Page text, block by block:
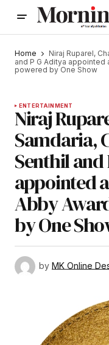
Home
Niraj Ruparel,
and P G Aditya appointed
powered by One Show
ENTERTAINMENT
Niraj
Samdaria,
Senthil and
appointed
Abby
by One
by MK Online